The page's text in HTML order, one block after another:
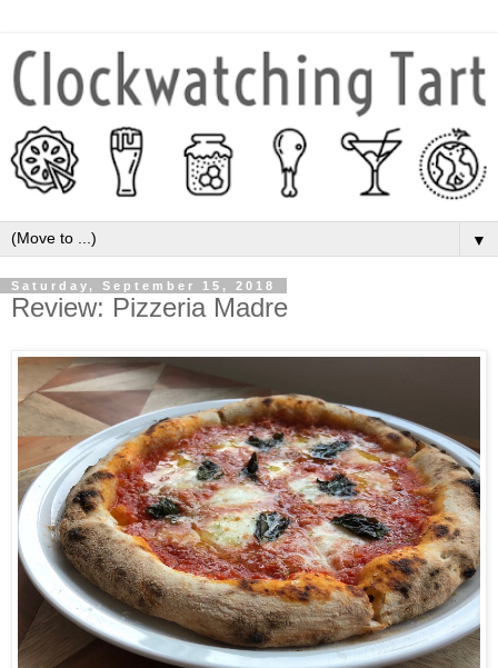
▼
Saturday, September 15, 2018
Review: Pizzeria Madre